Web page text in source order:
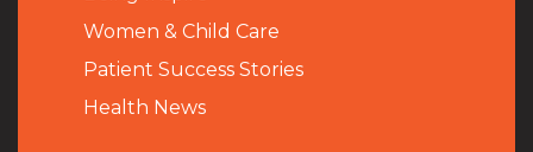
Women & Child Care
Patient Success Stories
Health News